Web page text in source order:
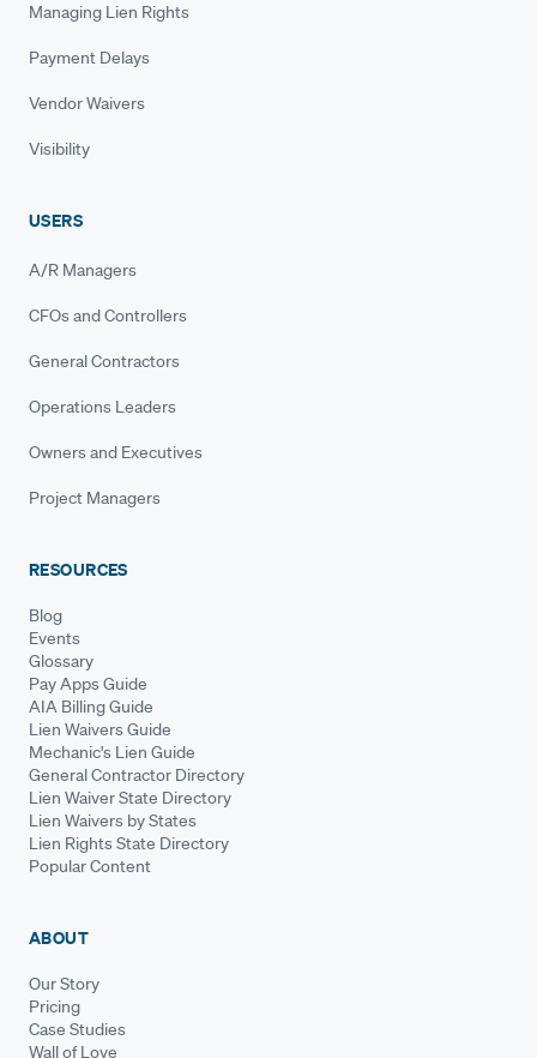
Managing Lien Rights
Payment Delays
Vendor Waivers
Visibility
USERS
A/R Managers
CFOs and Controllers
General Contractors
Operations Leaders
Owners and Executives
Project Managers
RESOURCES
Blog
Events
Glossary
Pay Apps Guide
AIA Billing Guide
Lien Waivers Guide
Mechanic's Lien Guide
General Contractor Directory
Lien Waiver State Directory
Lien Waivers by States
Lien Rights State Directory
Popular Content
ABOUT
Our Story
Pricing
Case Studies
Wall of Love